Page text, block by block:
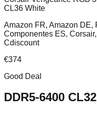
CL36 White
Amazon FR, Amazon DE,
Componentes ES,
Cdiscount
€374
Good Deal
DDR5-6400 CL32